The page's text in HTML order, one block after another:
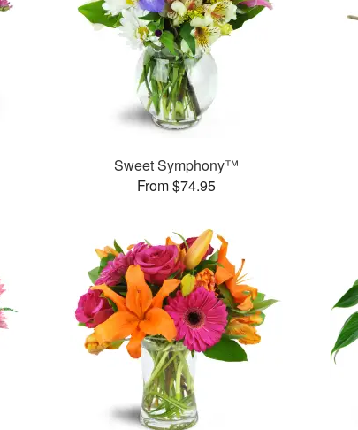
Sweet Symphony™
From $74.95